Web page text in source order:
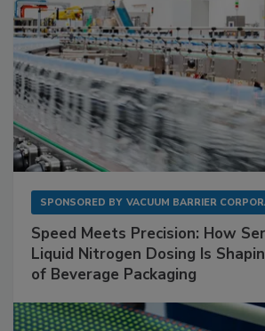
SPONSORED BY VACUUM BARRIER
Speed Meets Precision: How
Liquid Nitrogen Dosing Is
of Beverage Packaging